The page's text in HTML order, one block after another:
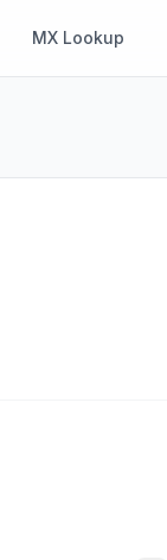
MX Lookup